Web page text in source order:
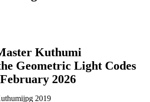
Kuthumi
Geometric Light Codes
February 2026